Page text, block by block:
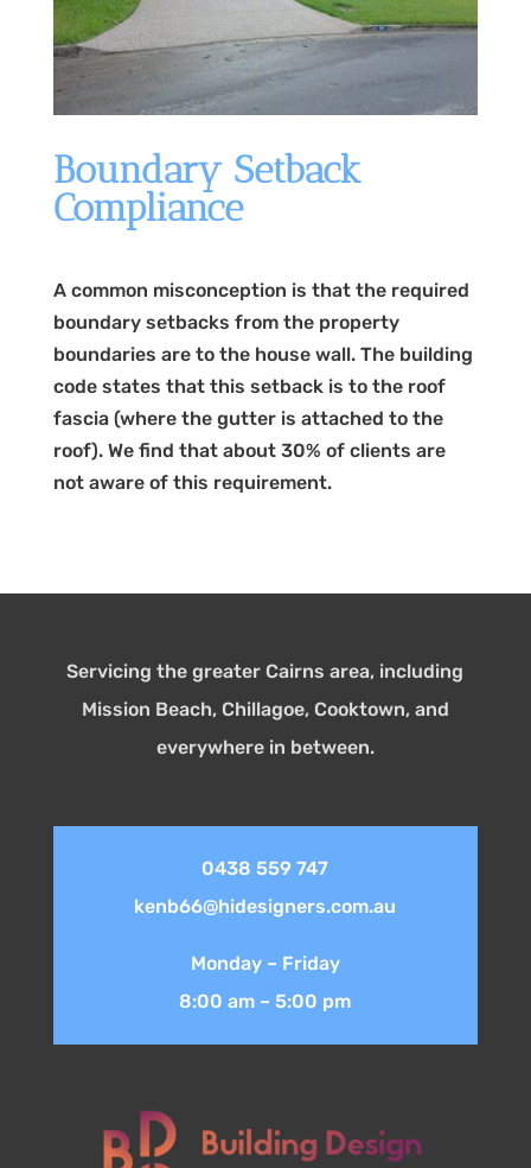
Boundary Setback
Compliance
A common misconception is that the required
boundary setbacks from the property
boundaries are to the house wall. The building
code states that this setback is to the roof
fascia (where the gutter is attached to the
roof). We find that about 30% of clients are
not aware of this requirement.
Servicing the greater Cairns area, including
Mission Beach, Chillagoe, Cooktown, and
everywhere in between.
0438 559 747
kenb66@hidesigners.com.au
Monday – Friday
8:00 am – 5:00 pm